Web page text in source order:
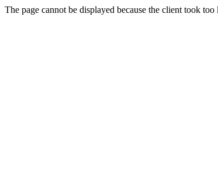
The page cannot be displayed because the client took